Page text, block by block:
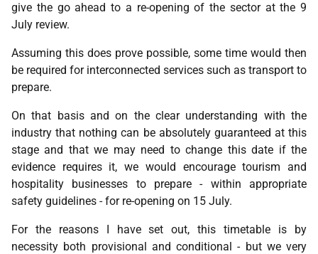
give the go ahead to a re-opening of the sector at the 9
July review.
Assuming this does prove possible, some time would then
be required for interconnected services such as transport to
prepare.
On that basis and on the clear understanding with the
industry that nothing can be absolutely guaranteed at this
stage and that we may need to change this date if the
evidence requires it, we would encourage tourism and
hospitality businesses to prepare - within appropriate
safety guidelines - for re-opening on 15 July.
For the reasons I have set out, this timetable is by
necessity both provisional and conditional - but we very